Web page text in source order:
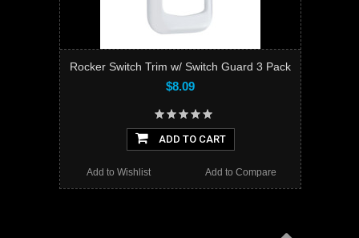
Rocker Switch Trim w/ Switch Guard 3 Pack
$8.09
ADD TO CART
Add to Compare
Add to Wishlist